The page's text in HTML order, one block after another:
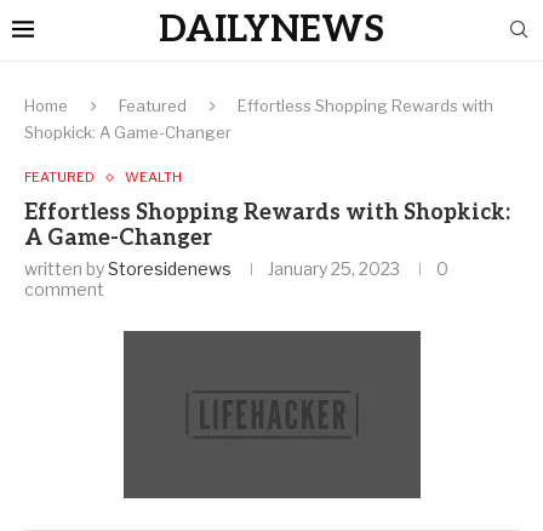
DAILYNEWS
Home Featured
Effortless Shopping Rewards with
Shopkick: A Game-Changer
FEATURED WEALTH
Effortless Shopping Rewards with Shopkick:
A Game-Changer
written byStoresidenews January 25, 2023
0
comment